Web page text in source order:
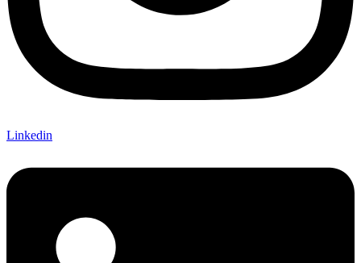
Linkedin